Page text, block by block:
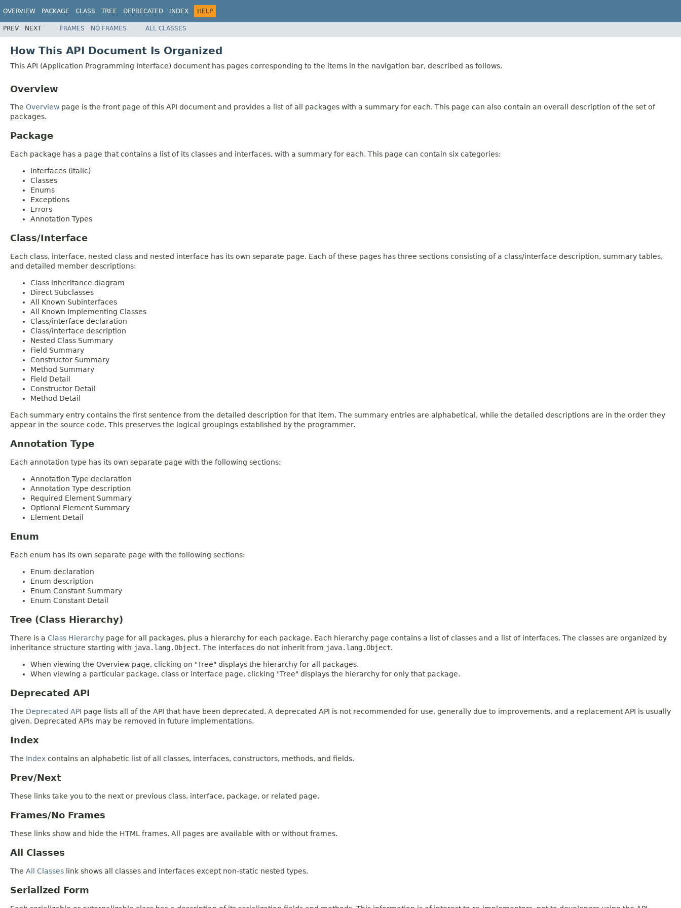
OVERVIEW PACKAGE CLASS TREE DEPRECATED INDEX HELP
PREV NEXT FRAMES NO FRAMES ALL CLASSES
How This API Document Is Organized
This API (Application Programming Interface) document has pages corresponding to the items in the navigation bar, described as follows.
Overview
The Overview page is the front page of this API document and provides a list of all packages with a summary for each. This page can also contain an overall description of the set of
packages.
Package
Each package has a page that contains a list of its classes and interfaces, with a summary for each. This page can contain six categories:
Interfaces (italic)
Classes
Enums
Exceptions
Errors
Annotation Types
Class/Interface
Each class, interface, nested class and nested interface has its own separate page. Each of these pages has three sections consisting of a class/interface description, summary tables,
and detailed member descriptions:
Class inheritance diagram
Direct Subclasses
All Known Subinterfaces
All Known Implementing Classes
Class/interface declaration
Class/interface description
Nested Class Summary
Field Summary
Constructor Summary
Method Summary
Field Detail
Constructor Detail
Method Detail
Each summary entry contains the first sentence from the detailed description for that item. The summary entries are alphabetical, while the detailed descriptions are in the order they
appear in the source code. This preserves the logical groupings established by the programmer.
Annotation Type
Each annotation type has its own separate page with the following sections:
Annotation Type declaration
Annotation Type description
Required Element Summary
Optional Element Summary
Element Detail
Enum
Each enum has its own separate page with the following sections:
Enum declaration
Enum description
Enum Constant Summary
Enum Constant Detail
Tree (Class Hierarchy)
There is a Class Hierarchy page for all packages, plus a hierarchy for each package. Each hierarchy page contains a list of classes and a list of interfaces. The classes are organized by
inheritance structure starting with java.lang.Object. The interfaces do not inherit from java.lang.Object.
When viewing the Overview page, clicking on "Tree" displays the hierarchy for all packages.
When viewing a particular package, class or interface page, clicking "Tree" displays the hierarchy for only that package.
Deprecated API
The Deprecated API page lists all of the API that have been deprecated. A deprecated API is not recommended for use, generally due to improvements, and a replacement API is usually
given. Deprecated APIs may be removed in future implementations.
Index
The Index contains an alphabetic list of all classes, interfaces, constructors, methods, and fields.
Prev/Next
These links take you to the next or previous class, interface, package, or related page.
Frames/No Frames
These links show and hide the HTML frames. All pages are available with or without frames.
All Classes
The All Classes link shows all classes and interfaces except non-static nested types.
Serialized Form